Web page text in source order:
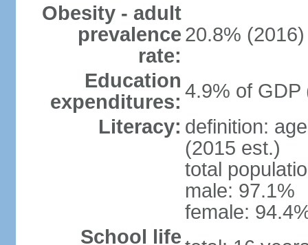
Obesity - adult
prevalence
rate:
20.8% (2016)
Education
expenditures: 4.9% of GDP
Literacy: definition:
(2015 est.)
total
male: 97.1%
female:
School life